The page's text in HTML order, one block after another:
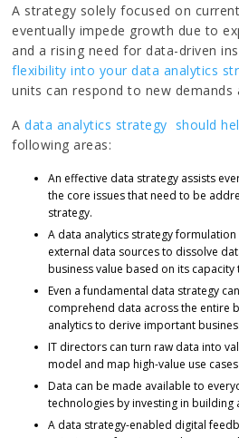
A strategy solely focused on
eventually impede growth due to
and a rising need for data-driven
flexibility into your data analytics
units can respond to new demands
Adata analytics strategy should
following areas:
An effective data strategy assists
the core issues that need to be
strategy.
A data analytics strategy
external data sources to dissolve
business value based on its capacity
Even a fundamental data strategy
comprehend data across the entire
analytics to derive important
IT directors can turn raw data into
model and map high-value use
Data can be made available to
technologies by investing in building
A data strategy-enabled digital